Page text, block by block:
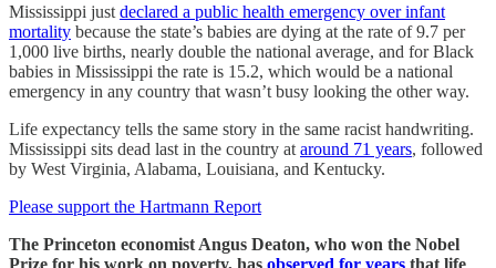
Mississippi just declared a public health emergency over infant
mortality because the state’s babies are dying at the rate of 9.7 per
1,000 live births, nearly double the national average, and for Black
babies in Mississippi the rate is 15.2, which would be a national
emergency in any country that wasn’t busy looking the other way.
Life expectancy tells the same story in the same racist handwriting.
Mississippi sits dead last in the country at around 71 years, followed
by West Virginia, Alabama, Louisiana, and Kentucky.
Please support the Hartmann Report
The Princeton economist Angus Deaton, who won the Nobel
Prize for his work on poverty, has observed for years that life